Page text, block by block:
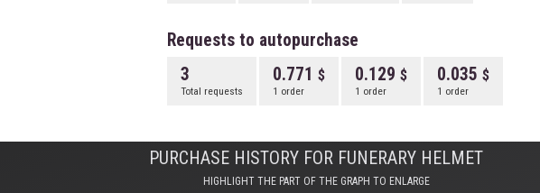
Requests to autopurchase
3
Total requests
0.771
1 order
0.129
1 order
0.035
1 order
PURCHASE HISTORY FOR FUNERARY HELMET
HIGHLIGHT THE PART OF THE GRAPH TO ENLARGE